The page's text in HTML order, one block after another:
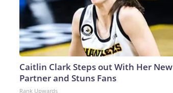
Caitlin Clark Steps out With Her New
Partner and Stuns Fans
Rank Upwards